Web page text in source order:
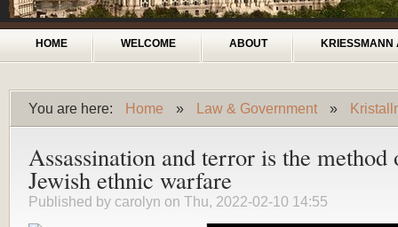
Main menu
HOME WELCOME ABOUT KRIESSMANN
You are here:
You are here
Home » Law & Government »
Assassination and terror is the method
Jewish ethnic warfare
Published by carolyn on Thu, 2022-02-10 14:55